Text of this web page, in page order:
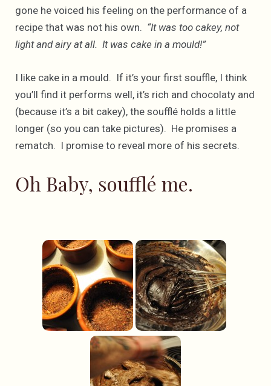
gone he voiced his feeling on the performance of a
recipe that was not his own. “It was too cakey, not
light and airy at all. It was cake in a mould!”
I like cake in a mould. If it’s your first souffle, I think
you’ll find it performs well, it’s rich and chocolaty and
(because it’s a bit cakey), the soufflé holds a little
longer (so you can take pictures). He promises a
rematch. I promise to reveal more of his secrets.
Oh Baby, soufflé me.